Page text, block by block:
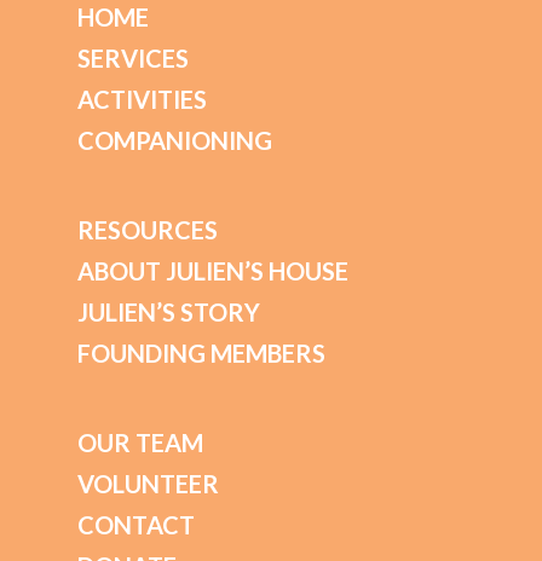
HOME
SERVICES
ACTIVITIES
COMPANIONING
RESOURCES
ABOUT JULIEN’S HOUSE
JULIEN’S STORY
FOUNDING MEMBERS
OUR TEAM
VOLUNTEER
CONTACT